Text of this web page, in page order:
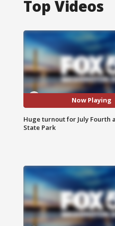
Top Videos
Now Playing
Huge turnout for July Fourth
State Park